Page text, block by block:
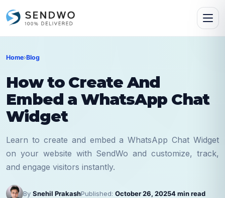
Home›Blog
How to Create And
Embed a WhatsApp Chat
Widget
Learn to create and embed a WhatsApp Chat Widget
on your website with SendWo and customize, track,
and engage visitors instantly.
By Snehil PrakashPublished: October 26, 20254 min read